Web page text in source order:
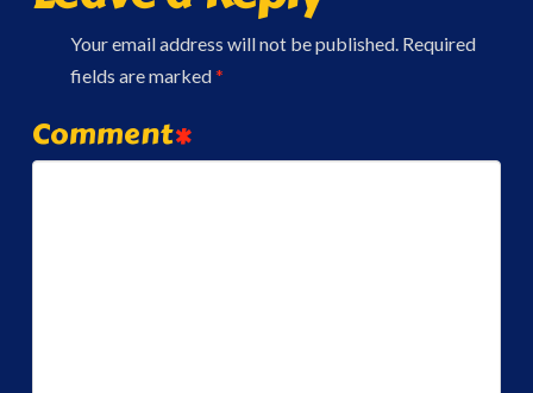
Your email address will not be published. Required
fields are marked*
Comment*